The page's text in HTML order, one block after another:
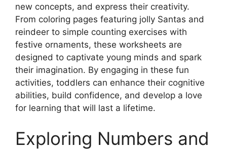
new concepts, and express their creativity.
From coloring pages featuring jolly Santas and
reindeer to simple counting exercises with
festive ornaments, these worksheets are
designed to captivate young minds and spark
their imagination. By engaging in these fun
activities, toddlers can enhance their cognitive
abilities, build confidence, and develop a love
for learning that will last a lifetime.
Exploring Numbers and